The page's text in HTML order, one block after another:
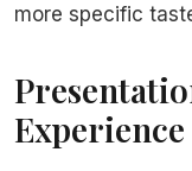
more specific
Experience